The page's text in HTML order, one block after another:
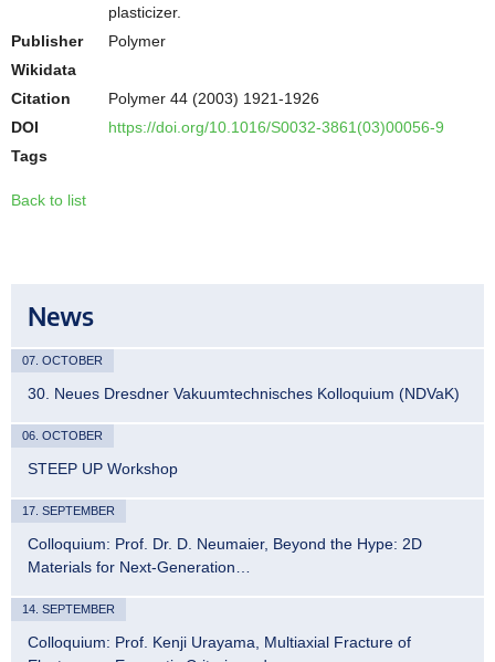
plasticizer.
Publisher
Polymer
Wikidata
Citation
Polymer 44 (2003) 1921-1926
DOI
https://doi.org/10.1016/S0032-3861(03)00056-9
Tags
Back to list
News
07. OCTOBER
30. Neues Dresdner Vakuumtechnisches Kolloquium (NDVaK)
06. OCTOBER
STEEP UP Workshop
17. SEPTEMBER
Colloquium: Prof. Dr. D. Neumaier, Beyond the Hype: 2D
Materials for Next-Generation…
14. SEPTEMBER
Colloquium: Prof. Kenji Urayama, Multiaxial Fracture of